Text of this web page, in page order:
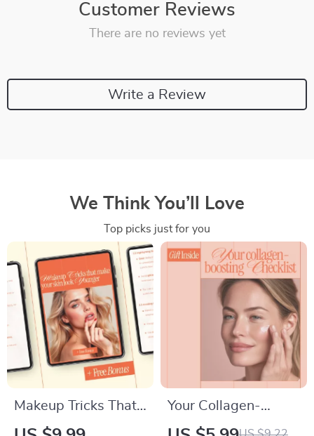
Customer Reviews
There are no reviews yet
Write a Review
We Think You’ll Love
Top picks just for you
Makeup Tricks That
Make Your Skin Look
Your Collagen-
Boosting Checklist |
US $9.22